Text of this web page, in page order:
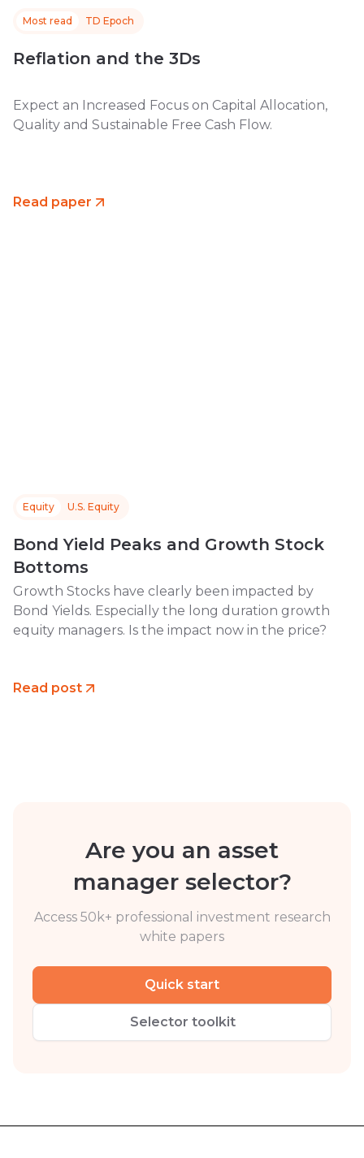
Most read TD Epoch
Reflation and the 3Ds
Expect an Increased Focus on Capital Allocation,
Quality and Sustainable Free Cash Flow.
Read paper
Equity U.S. Equity
Bond Yield Peaks and Growth Stock
Bottoms
Growth Stocks have clearly been impacted by
Bond Yields. Especially the long duration growth
equity managers. Is the impact now in the price?
Read post
Are you an asset
manager selector?
Access 50k+ professional investment research
white papers
Selector toolkit
Quick start